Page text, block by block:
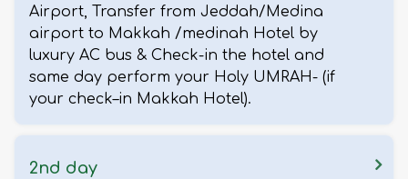
Airport, Transfer from Jeddah/Medina
airport to Makkah /medinah Hotel by
luxury AC bus & Check-in the hotel and
same day perform your Holy UMRAH- (if
your check–in Makkah Hotel).
2nd day